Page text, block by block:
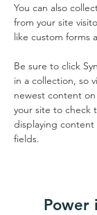
You can also
from your site
like custom forms
Be sure to click
in a collection, so
newest content
your site to check
displaying
fields.
Power